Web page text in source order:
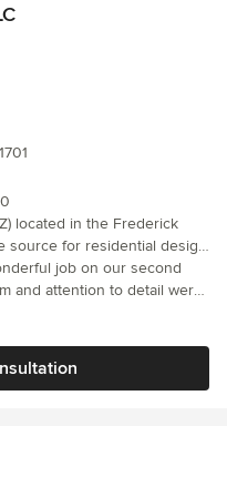
building your next house
located in the Frederick
source for residential design
The company is a build
has been recognized as a
on customer referrals
of the most trusted,
companies in
job on our second
and attention to detail were
were involved with every